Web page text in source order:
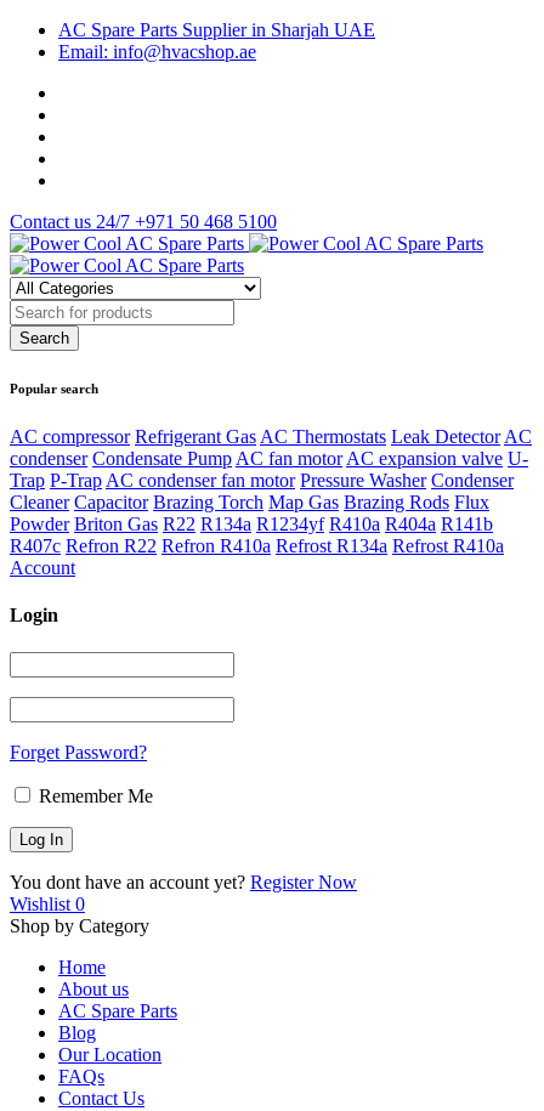
AC Spare Parts Supplier in Sharjah UAE
Email: info@hvacshop.ae
Contact us 24/7 +971 50 468 5100
Popular search
AC compressor Refrigerant Gas AC Thermostats Leak Detector AC
condenser Condensate Pump AC fan motor AC expansion valve U-
Trap P-Trap AC condenser fan motor Pressure Washer Condenser
Cleaner Capacitor Brazing Torch Map Gas Brazing Rods Flux
Powder Briton Gas R22 R134a R1234yf R410a R404a R141b
R407c Refron R22 Refron R410a Refrost R134a Refrost R410a
Account
Login
Forget Password?
Remember Me
You dont have an account yet? Register Now
Wishlist 0
Shop by Category
Home
About us
AC Spare Parts
Blog
Our Location
FAQs
Contact Us